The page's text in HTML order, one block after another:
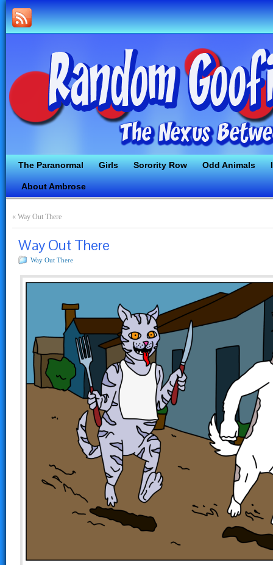
The Paranormal Girls Sorority Row Odd Animals
About Ambrose
« Way Out There
Way Out There
Way Out There